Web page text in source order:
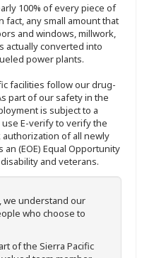
100% of every piece of
any small amount that
and windows, millwork,
actually converted into
power plants.
facilities follow our drug-
part of our safety in the
is subject to a
E-verify to verify the
of all newly
(EOE) Equal Opportunity
and veterans.
, we understand our
who choose to
of the Sierra Pacific